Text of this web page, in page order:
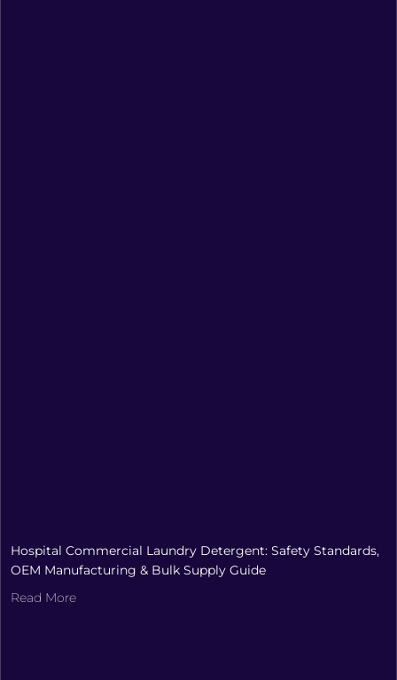
Hospital Commercial Laundry Detergent: Safety Standards,
OEM Manufacturing & Bulk Supply Guide
Read More